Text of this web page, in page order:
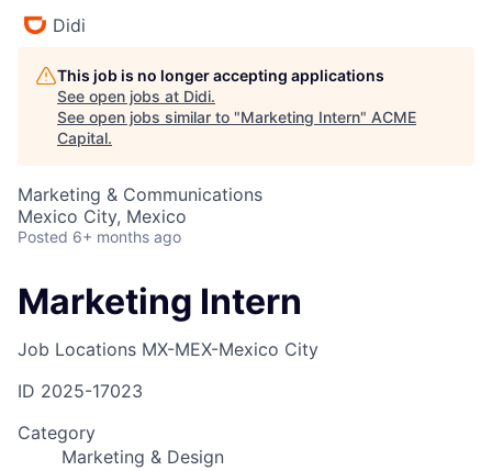
Didi
This job is no longer accepting applications
See open jobs at Didi.
See open jobs similar to "Marketing Intern" ACME
Capital.
Marketing & Communications
Mexico City, Mexico
Posted 6+ months ago
Marketing Intern
Job Locations MX-MEX-Mexico City
ID 2025-17023
Category
Marketing & Design